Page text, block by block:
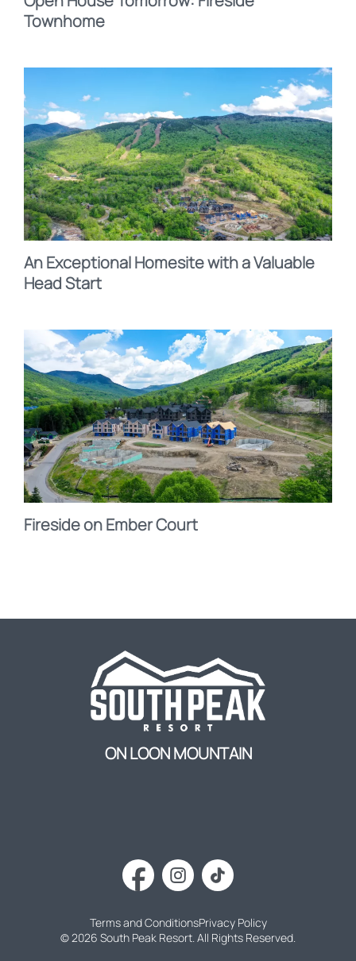
Townhome
An Exceptional Homesite with a Valuable
Head Start
Fireside on Ember Court
ON LOON MOUNTAIN
Terms and ConditionsPrivacy Policy
© 2026 South Peak Resort. All Rights Reserved.